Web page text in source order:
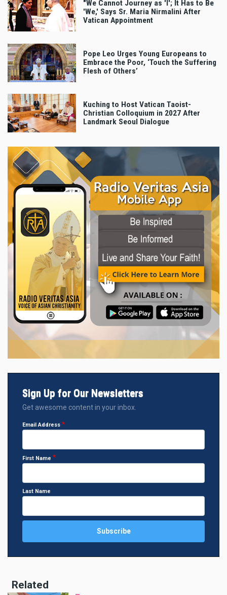
"We Cannot Journey as 'I'; It Has to Be
'We,' Says Sr. Maria Nirmalini After
Vatican Appointment
Pope Leo Urges Young Europeans to
Embrace the Poor, ‘Touch the Suffering
Flesh of Others’
Kuching to Host Vatican Taoist-
Christian Colloquium in 2027 After
Landmark Seoul Dialogue
Sign Up for Our Newsletters
Get awesome content in your inbox.
Email Address
First Name
Last Name
Related